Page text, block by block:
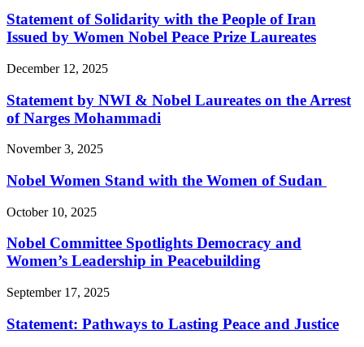
Statement of Solidarity with the People of Iran
Issued by Women Nobel Peace Prize Laureates
December 12, 2025
Statement by NWI & Nobel Laureates on the Arrest
of Narges Mohammadi
November 3, 2025
Nobel Women Stand with the Women of Sudan
October 10, 2025
Nobel Committee Spotlights Democracy and
Women’s Leadership in Peacebuilding
September 17, 2025
Statement: Pathways to Lasting Peace and Justice